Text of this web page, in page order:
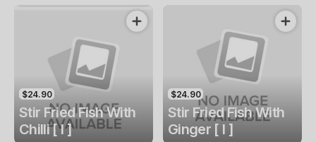
$24.90
Stir Fried Fish With
Chilli [ I ]
$24.90
Stir Fried Fish With
Ginger [ I ]